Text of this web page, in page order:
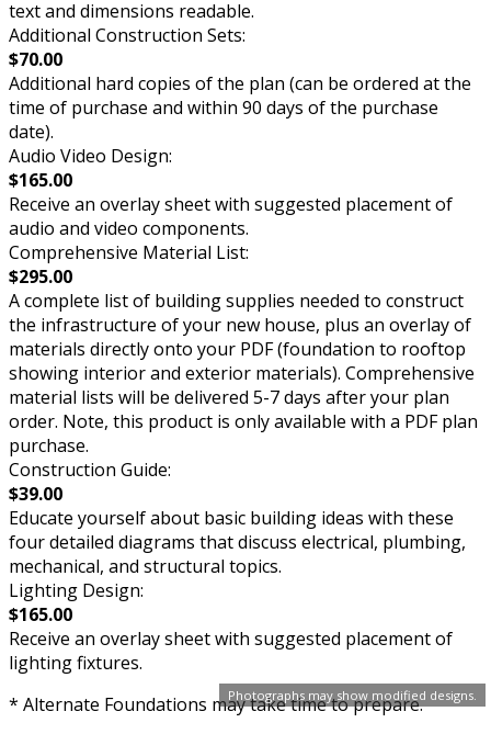
Photographs may show modified designs.
text and dimensions readable.
Additional Construction Sets:
$70.00
Additional hard copies of the plan (can be ordered at the
time of purchase and within 90 days of the purchase
date).
Audio Video Design:
$165.00
Receive an overlay sheet with suggested placement of
audio and video components.
Comprehensive Material List:
$295.00
A complete list of building supplies needed to construct
the infrastructure of your new house, plus an overlay of
materials directly onto your PDF (foundation to rooftop
showing interior and exterior materials). Comprehensive
material lists will be delivered 5-7 days after your plan
order. Note, this product is only available with a PDF plan
purchase.
Construction Guide:
$39.00
Educate yourself about basic building ideas with these
four detailed diagrams that discuss electrical, plumbing,
mechanical, and structural topics.
Lighting Design:
$165.00
Receive an overlay sheet with suggested placement of
lighting fixtures.
* Alternate Foundations may take time to prepare.